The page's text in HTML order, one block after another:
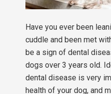
Have you ever been
cuddle and been met
be a sign of dental
dogs over 3 years old.
dental disease is very
health of your dog, and